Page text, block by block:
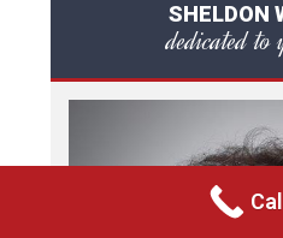
SHELDON
dedicated to